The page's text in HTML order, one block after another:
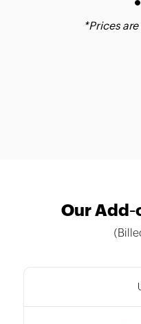
*Prices
Our Add-